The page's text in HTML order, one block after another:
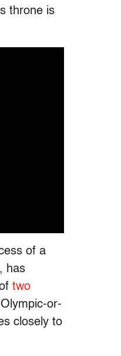
throne is
of a
has
two
or-
closely to